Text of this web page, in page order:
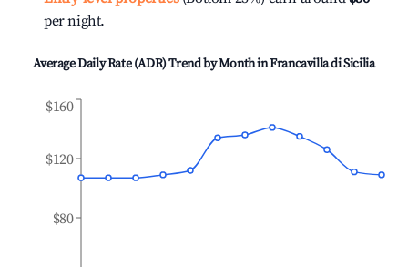
per night.
Average Daily Rate (ADR) Trend by Month inFrancavilla di Sicilia
$80
$120
$160